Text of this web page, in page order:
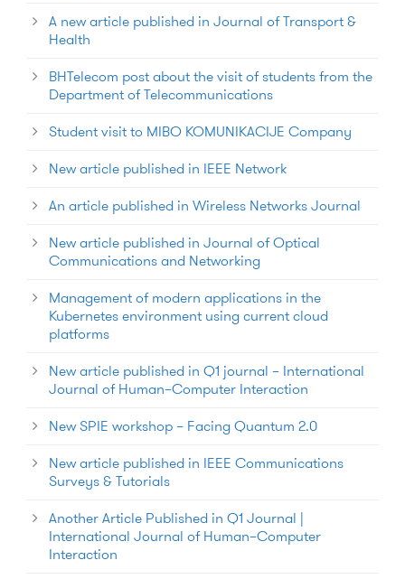
A new article published in Journal of Transport &
Health
BHTelecom post about the visit of students from the
Department of Telecommunications
Student visit to MIBO KOMUNIKACIJE Company
New article published in IEEE Network
An article published in Wireless Networks Journal
New article published in Journal of Optical
Communications and Networking
Management of modern applications in the
Kubernetes environment using current cloud
platforms
New article published in Q1 journal – International
Journal of Human–Computer Interaction
New SPIE workshop – Facing Quantum 2.0
New article published in IEEE Communications
Surveys & Tutorials
Another Article Published in Q1 Journal |
International Journal of Human–Computer
Interaction